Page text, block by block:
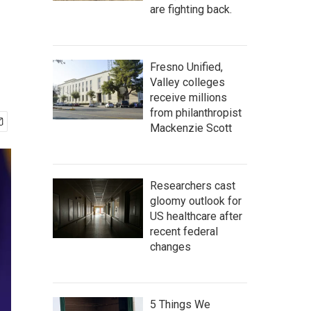
are fighting back.
Fresno Unified,
Valley colleges
receive millions
from philanthropist
Mackenzie Scott
Researchers cast
gloomy outlook for
US healthcare after
recent federal
changes
5 Things We